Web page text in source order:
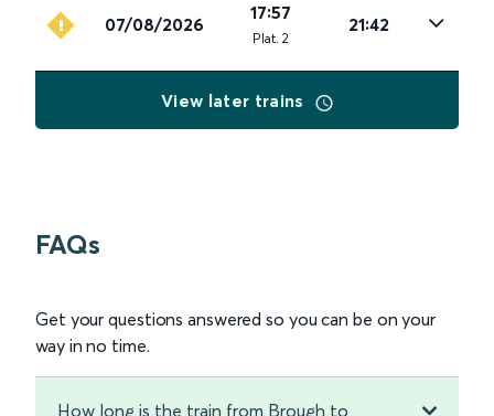
07/08/2026
17:57
Plat. 2
21:42
View later trains
FAQs
Get your questions answered so you can be on your
way in no time.
How long is the train from Brough to